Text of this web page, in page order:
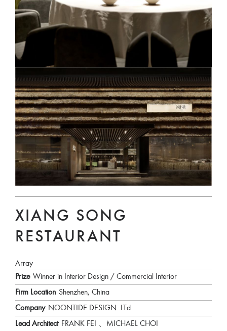
XIANG SONG
RESTAURANT
Array
Prize Winner in Interior Design / Commercial Interior
Firm Location Shenzhen, China
Company NOONTIDE DESIGN .LTd
Lead Architect FRANK FEI 、MICHAEL CHOI